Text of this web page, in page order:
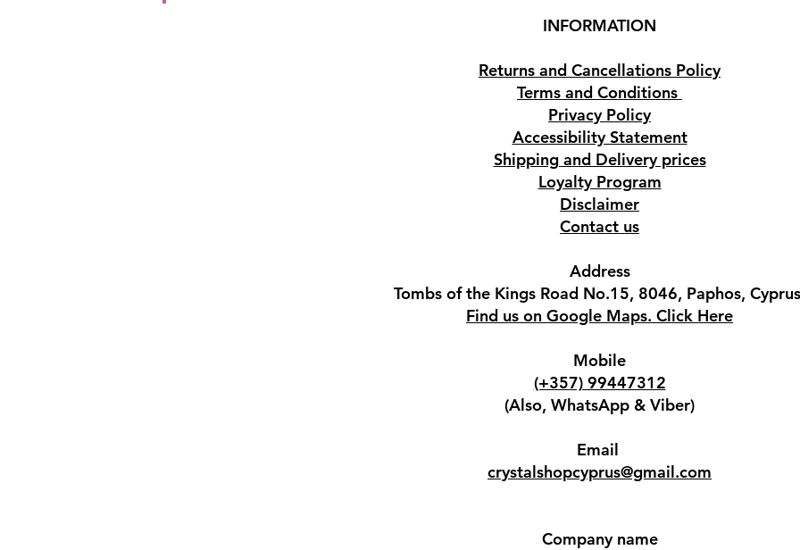
INFORMATION
Returns and Cancellations Policy
Terms and Conditions
Privacy Policy
Accessibility Statement
Shipping and Delivery prices
Loyalty Program
Disclaimer
Contact us
Address
Tombs of the Kings Road No.15, 8046, Paphos,
Find us on Google Maps. Click Here
Mobile
(+357) 99447312
(Also, WhatsApp & Viber)
Email
crystalshopcyprus@gmail.com
Company name